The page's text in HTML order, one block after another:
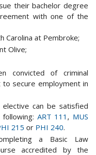
their bachelor degree
with one of the
Carolina at Pembroke;
Olive;
convicted of criminal
secure employment in
can be satisfied
ART 111 , MUS
215 or PHI 240.
a Basic Law
accredited by the